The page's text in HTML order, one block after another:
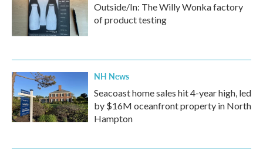
Outside/In: The Willy Wonka factory
of product testing
NH News
Seacoast home sales hit 4-year high, led
by $16M oceanfront property in North
Hampton